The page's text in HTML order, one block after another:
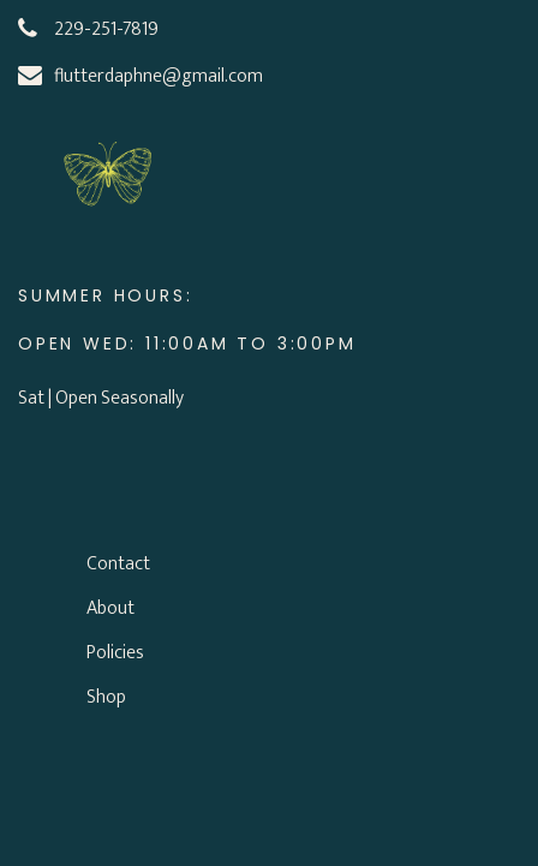
229-251-7819
flutterdaphne@gmail.com
SUMMER HOURS:
OPEN WED: 11:00AM TO 3:00PM
Sat | Open Seasonally
Contact
About
Policies
Shop